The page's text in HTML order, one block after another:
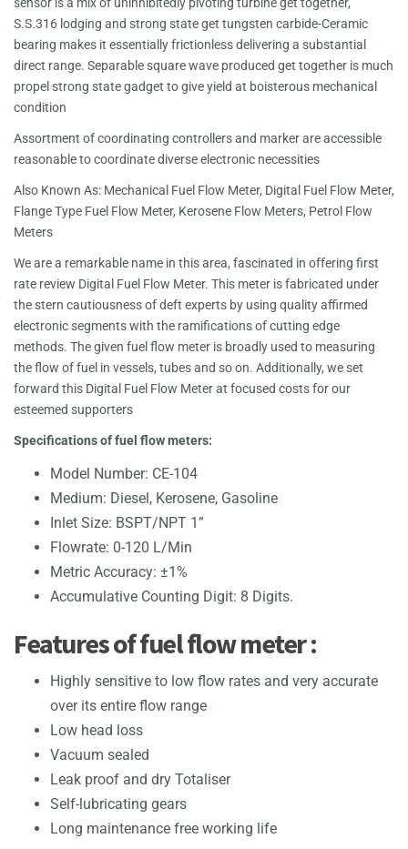
sensor is a mix of uninhibitedly pivoting turbine get together,
S.S.316 lodging and strong state get tungsten carbide-Ceramic
bearing makes it essentially frictionless delivering a substantial
direct range. Separable square wave produced get together is much
propel strong state gadget to give yield at boisterous mechanical
condition
Assortment of coordinating controllers and marker are accessible
reasonable to coordinate diverse electronic necessities
Also Known As: Mechanical Fuel Flow Meter, Digital Fuel Flow Meter,
Flange Type Fuel Flow Meter, Kerosene Flow Meters, Petrol Flow
Meters
We are a remarkable name in this area, fascinated in offering first
rate review Digital Fuel Flow Meter. This meter is fabricated under
the stern cautiousness of deft experts by using quality affirmed
electronic segments with the ramifications of cutting edge
methods. The given fuel flow meter is broadly used to measuring
the flow of fuel in vessels, tubes and so on. Additionally, we set
forward this Digital Fuel Flow Meter at focused costs for our
esteemed supporters
Specifications of fuel flow meters:
Model Number: CE-104
Medium: Diesel, Kerosene, Gasoline
Inlet Size: BSPT/NPT 1”
Flowrate: 0-120 L/Min
Metric Accuracy: ±1%
Accumulative Counting Digit: 8 Digits.
Features of fuel flow meter :
Highly sensitive to low flow rates and very accurate
over its entire flow range
Low head loss
Vacuum sealed
Leak proof and dry Totaliser
Self-lubricating gears
Long maintenance free working life